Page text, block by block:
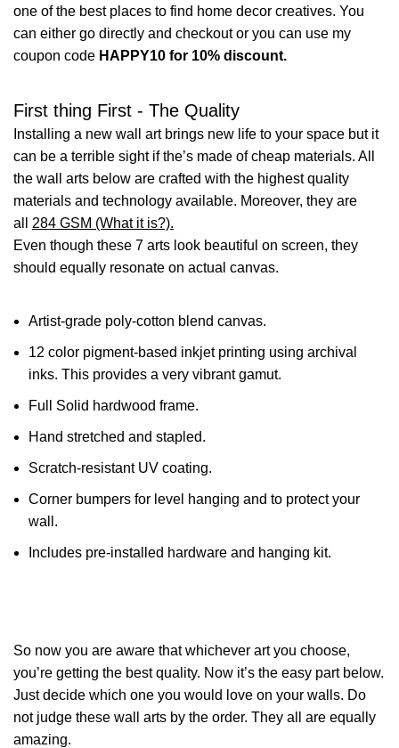
one of the best places to find home decor creatives. You
can either go directly and checkout or you can use my
coupon code HAPPY10 for 10% discount.
First thing First - The Quality
Installing a new wall art brings new life to your space but it
can be a terrible sight if the’s made of cheap materials. All
the wall arts below are crafted with the highest quality
materials and technology available. Moreover, they are
all 284 GSM (What it is?).
Even though these 7 arts look beautiful on screen, they
should equally resonate on actual canvas.
Artist-grade poly-cotton blend canvas.
12 color pigment-based inkjet printing using archival
inks. This provides a very vibrant gamut.
Full Solid hardwood frame.
Hand stretched and stapled.
Scratch-resistant UV coating.
Corner bumpers for level hanging and to protect your
wall.
Includes pre-installed hardware and hanging kit.
So now you are aware that whichever art you choose,
you’re getting the best quality. Now it’s the easy part below.
Just decide which one you would love on your walls. Do
not judge these wall arts by the order. They all are equally
amazing.